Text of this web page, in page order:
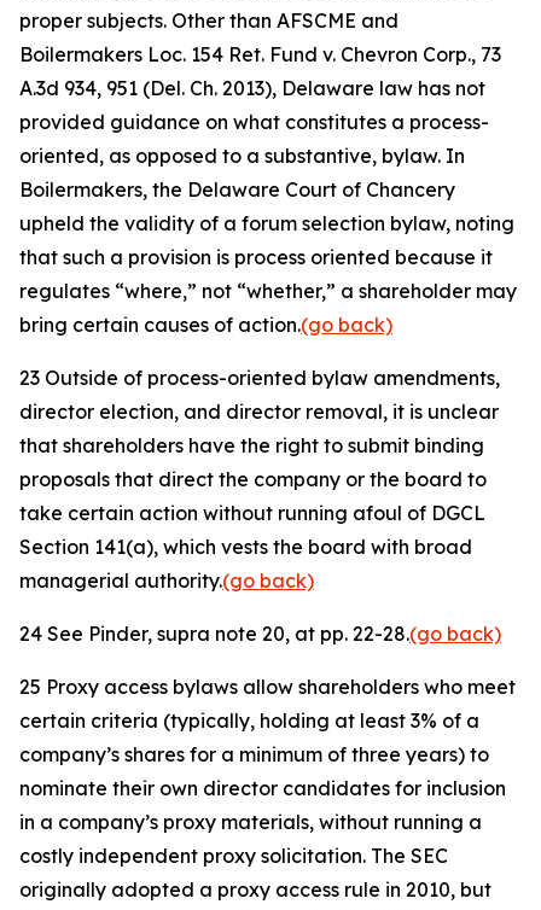
proper subjects. Other than AFSCME and
Boilermakers Loc. 154 Ret. Fund v. Chevron Corp., 73
A.3d 934, 951 (Del. Ch. 2013), Delaware law has not
provided guidance on what constitutes a process-
oriented, as opposed to a substantive, bylaw. In
Boilermakers, the Delaware Court of Chancery
upheld the validity of a forum selection bylaw, noting
that such a provision is process oriented because it
regulates “where,” not “whether,” a shareholder may
bring certain causes of action.(go back)
23 Outside of process-oriented bylaw amendments,
director election, and director removal, it is unclear
that shareholders have the right to submit binding
proposals that direct the company or the board to
take certain action without running afoul of DGCL
Section 141(a), which vests the board with broad
managerial authority.(go back)
24 See Pinder, supra note 20, at pp. 22-28.(go back)
25 Proxy access bylaws allow shareholders who meet
certain criteria (typically, holding at least 3% of a
company’s shares for a minimum of three years) to
nominate their own director candidates for inclusion
in a company’s proxy materials, without running a
costly independent proxy solicitation. The SEC
originally adopted a proxy access rule in 2010, but